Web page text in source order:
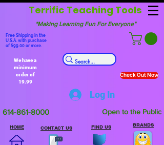
"Making Learning Fun For Everyone"
Terrific Teaching Tools
Free Shipping in the
U.S.A. with purchase
of $99.00 or more.
We have a
minimum
order of
19.99
Check Out Now
Log In
614-861-8000 Open to the Public
HOME CONTACT US FIND US BRANDS